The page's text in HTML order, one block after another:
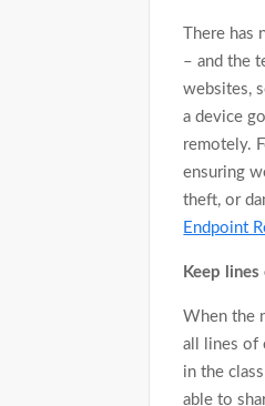
There
– and the
websites,
a device
remotely.
ensuring
theft, or
Endpoint
Keep
When the
all lines of
in the
able to